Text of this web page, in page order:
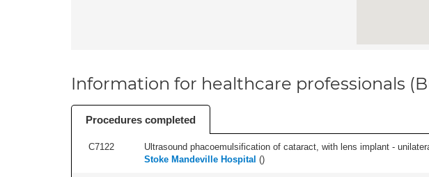
Information for healthcare professionals
Procedures completed
C7122 Ultrasound phacoemulsification of cataract, with lens implant -
Stoke Mandeville Hospital ()